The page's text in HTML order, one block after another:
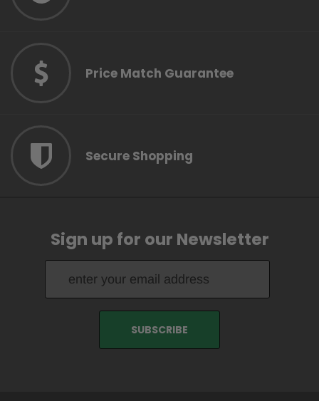
Price Match Guarantee
Secure Shopping
Sign up for our Newsletter